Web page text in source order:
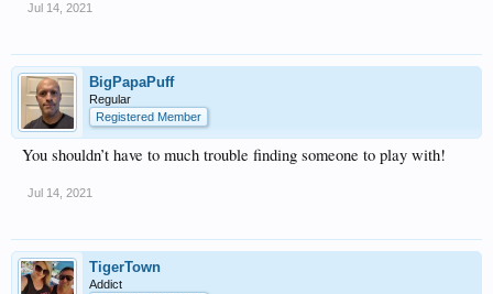
Jul 14, 2021
BigPapaPuff
Regular
Registered Member
You shouldn’t have to much trouble finding someone to play with!
Jul 14, 2021
TigerTown
Addict